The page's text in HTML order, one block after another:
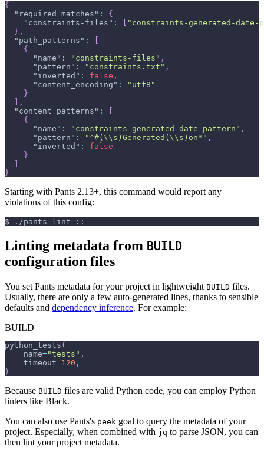
{
"required_matches" :
{
"constraints-files" :
"constraints-generated-date-
} ,
"path_patterns" :
{
"name" : "constraints-files" ,
"pattern" : "constraints.txt" ,
"inverted" : false ,
"content_encoding" :
"utf8"
}
,
"content_patterns" :
{
"name" : "constraints-generated-date-pattern" ,
"pattern" : "^#(\\s)Generated(\\s)on*" ,
"inverted" :
false
}
}
Starting with Pants 2.13+, this command would report any
violations of this config:
$ ./pants lint ::
Linting metadata from BUILD
configuration files
You set Pants metadata for your project in lightweight BUILD files.
Usually, there are only a few auto-generated lines, thanks to sensible
defaults and dependency inference. For example:
BUILD
python_tests (
    name
="tests" ,
    timeout
=120 ,
)
Because BUILD files are valid Python code, you can employ Python
linters like Black.
You can also use Pants's peek goal to query the metadata of your
project. Especially, when combined with jq to parse JSON, you can
then lint your project metadata.